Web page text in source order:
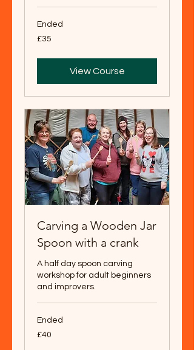
Ended
35
British
£35
View Course
Carving a Wooden Jar
Spoon with a crank
A half day spoon carving
workshop for adult beginners
and improvers.
Ended
40
British
£40